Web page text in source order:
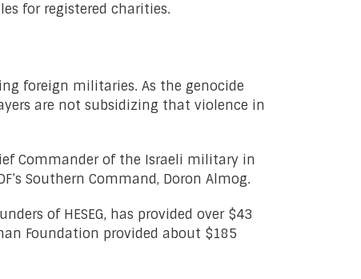
for registered charities.
foreign militaries. As the genocide
are not subsidizing that violence in
Commander of the Israeli military in
Southern Command, Doron Almog.
of HESEG, has provided over $43
Foundation provided about $185